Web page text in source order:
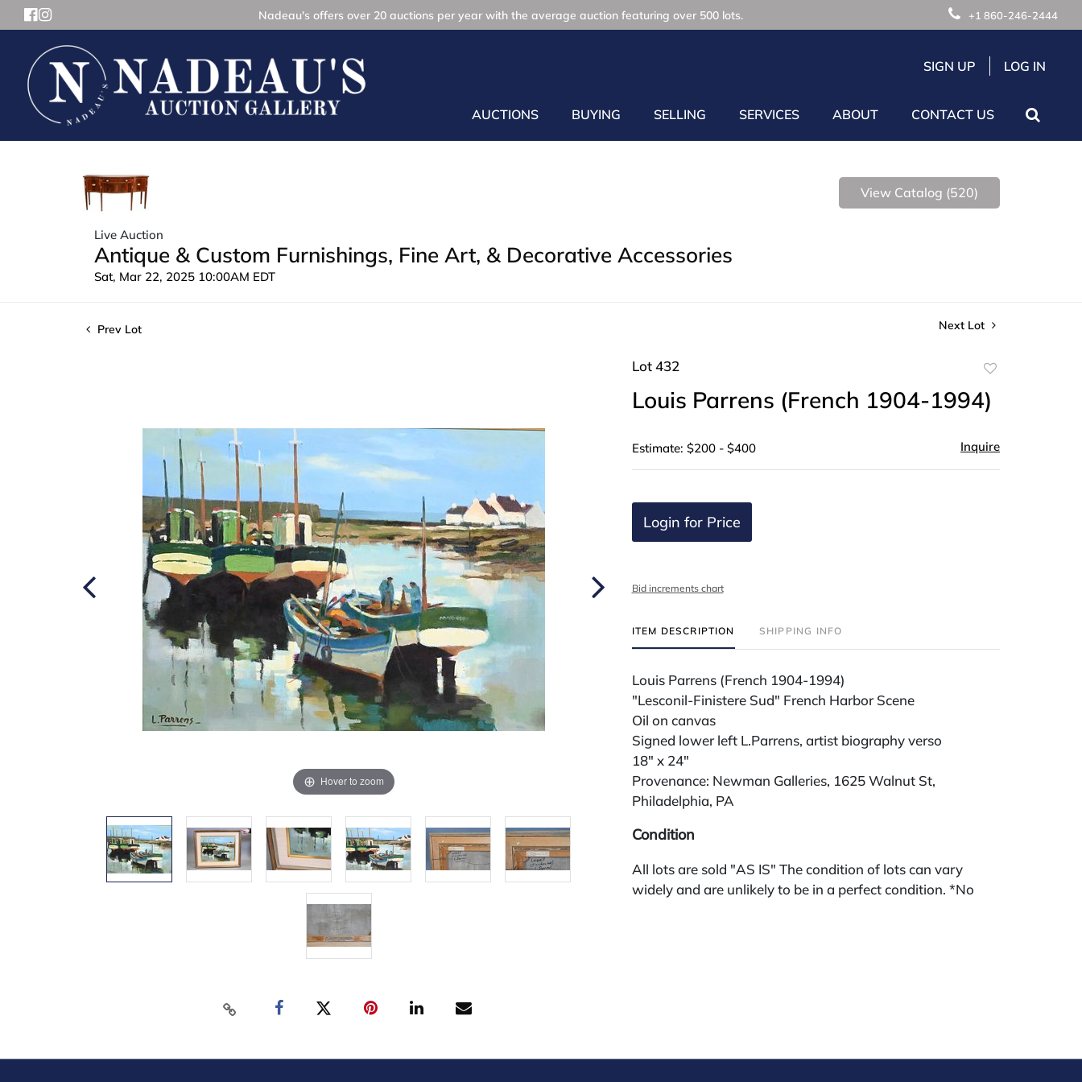
Nadeau's offers over 20 auctions per year with the average auction featuring over 500 lots. +1 860-246-2444
SIGN UP LOG IN
AUCTIONS BUYING SELLING SERVICES ABOUT CONTACT US
Live Auction
Antique & Custom Furnishings, Fine Art, & Decorative Accessories
Sat, Mar 22, 2025 10:00AM EDT
View Catalog (520)
Prev Lot Next Lot
Hover to zoom
Lot 432
favorite
Louis Parrens (French 1904-1994)
Estimate: $200 - $400 Inquire
Login for Price
Bid increments chart
ITEM DESCRIPTION SHIPPING INFO
Louis Parrens (French 1904-1994)
"Lesconil-Finistere Sud" French Harbor Scene
Oil on canvas
Signed lower left L.Parrens, artist biography verso
18" x 24"
Provenance: Newman Galleries, 1625 Walnut St,
Philadelphia, PA
Condition
All lots are sold "AS IS" The condition of lots can vary
widely and are unlikely to be in a perfect condition. *No